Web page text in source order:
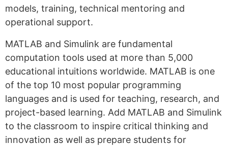
models, training, technical mentoring and
operational support.
MATLAB and Simulink are fundamental
computation tools used at more than 5,000
educational intuitions worldwide. MATLAB is one
of the top 10 most popular programming
languages and is used for teaching, research, and
project-based learning. Add MATLAB and Simulink
to the classroom to inspire critical thinking and
innovation as well as prepare students for